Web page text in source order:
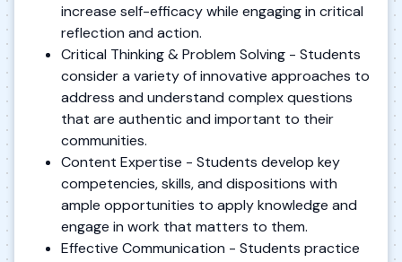
increase self-efficacy while engaging in critical
reflection and action.
Critical Thinking & Problem Solving - Students
consider a variety of innovative approaches to
address and understand complex questions
that are authentic and important to their
communities.
Content Expertise - Students develop key
competencies, skills, and dispositions with
ample opportunities to apply knowledge and
engage in work that matters to them.
Effective Communication - Students practice